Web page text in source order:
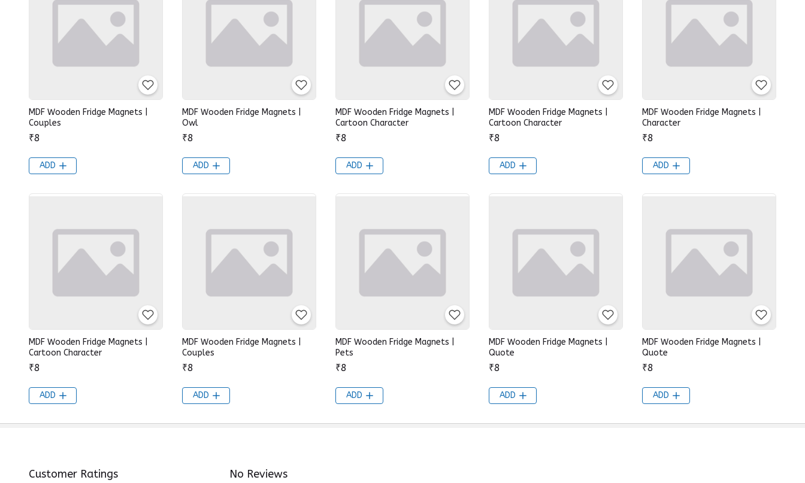
MDF Wooden Fridge Magnets |
Couples
₹8
ADD
MDF Wooden Fridge Magnets |
Owl
₹8
ADD
MDF Wooden Fridge Magnets |
Cartoon Character
₹8
ADD
MDF Wooden Fridge Magnets |
Cartoon Character
₹8
ADD
MDF Wooden Fridge Magnets |
Character
₹8
ADD
MDF Wooden Fridge Magnets |
Cartoon Character
₹8
ADD
MDF Wooden Fridge Magnets |
Couples
₹8
ADD
MDF Wooden Fridge Magnets |
Pets
₹8
ADD
MDF Wooden Fridge Magnets |
Quote
₹8
ADD
MDF Wooden Fridge Magnets |
Quote
₹8
ADD
Customer Ratings No Reviews